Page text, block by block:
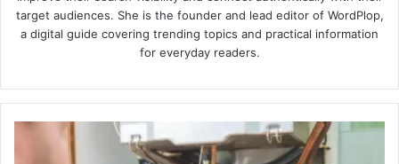
target audiences. She is the founder and lead editor of WordPlop,
a digital guide covering trending topics and practical information
for everyday readers.
How